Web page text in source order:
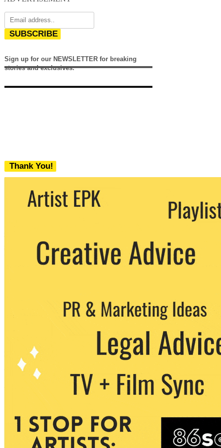
SUBSCRIBE
Sign up for our NEWSLETTER for breaking
stories and exclusives.
Thank You!
We never share your email with any 3rd
party. You can unsubscribe at any time.